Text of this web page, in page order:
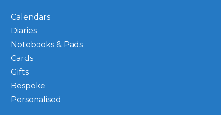
Calendars
Diaries
Notebooks & Pads
Cards
Gifts
Bespoke
Personalised